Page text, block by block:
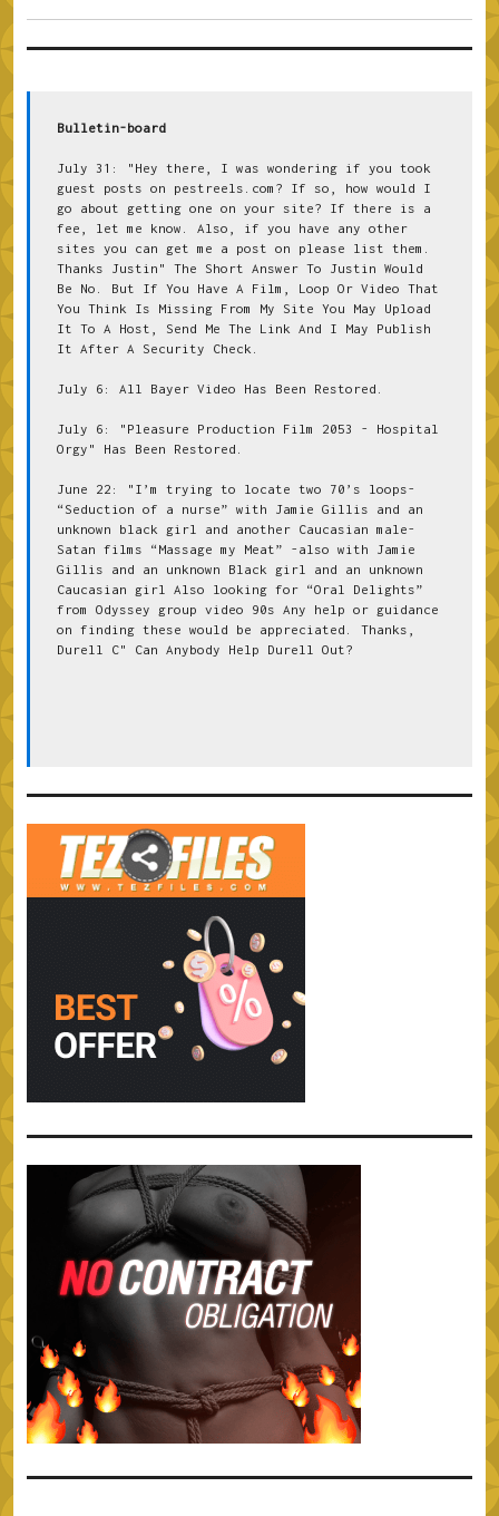
Bulletin-board
July 31: "Hey there, I was wondering if you took
guest posts on pestreels.com? If so, how would I
go about getting one on your site? If there is a
fee, let me know. Also, if you have any other
sites you can get me a post on please list them.
Thanks Justin" The Short Answer To Justin Would
Be No. But If You Have A Film, Loop Or Video That
You Think Is Missing From My Site You May Upload
It To A Host, Send Me The Link And I May Publish
It After A Security Check.
July 6: All Bayer Video Has Been Restored.
July 6: "Pleasure Production Film 2053 - Hospital
Orgy" Has Been Restored.
June 22: "I’m trying to locate two 70’s loops-
“Seduction of a nurse” with Jamie Gillis and an
unknown black girl and another Caucasian male-
Satan films “Massage my Meat” -also with Jamie
Gillis and an unknown Black girl and an unknown
Caucasian girl Also looking for “Oral Delights”
from Odyssey group video 90s Any help or guidance
on finding these would be appreciated. Thanks,
Durell C" Can Anybody Help Durell Out?